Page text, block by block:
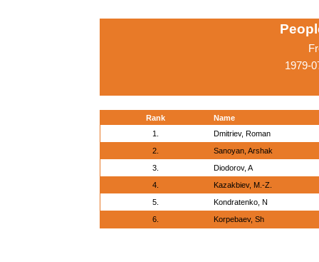
1979-
Rank
Name
1.
Dmitriev, Roman
2.
Sanoyan, Arshak
3.
Diodorov, A
4.
Kazakbiev, M.-Z.
5.
Kondratenko, N
6.
Korpebaev, Sh